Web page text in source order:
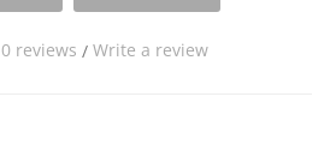
0 reviews / Write a review